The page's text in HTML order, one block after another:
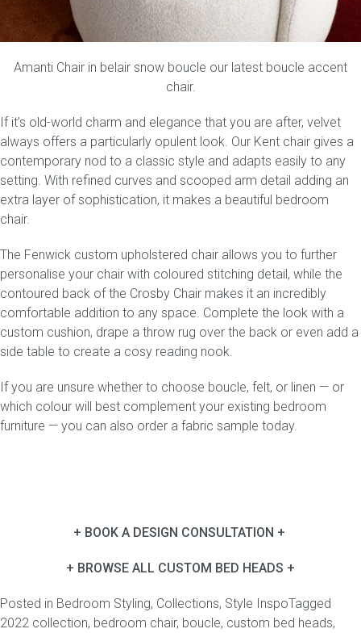
Amanti Chair in belair snow boucle our latest boucle accent
chair.
If it’s old-world charm and elegance that you are after, velvet
always offers a particularly opulent look. Our Kent chair gives a
contemporary nod to a classic style and adapts easily to any
setting. With refined curves and scooped arm detail adding an
extra layer of sophistication, it makes a beautiful bedroom
chair.
The Fenwick custom upholstered chair allows you to further
personalise your chair with coloured stitching detail, while the
contoured back of the Crosby Chair makes it an incredibly
comfortable addition to any space. Complete the look with a
custom cushion, drape a throw rug over the back or even add a
side table to create a cosy reading nook.
If you are unsure whether to choose boucle, felt, or linen — or
which colour will best complement your existing bedroom
furniture — you can also order a fabric sample today.
+ BOOK A DESIGN CONSULTATION +
+ BROWSE ALL CUSTOM BED HEADS +
Posted in Bedroom Styling, Collections, Style InspoTagged
2022 collection, bedroom chair, boucle, custom bed heads,